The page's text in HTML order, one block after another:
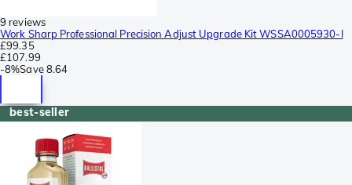
9 reviews
Work Sharp Professional Precision Adjust Upgrade Kit WSSA0005930-I
£99.35
£107.99
-8%Save 8.64
best-seller